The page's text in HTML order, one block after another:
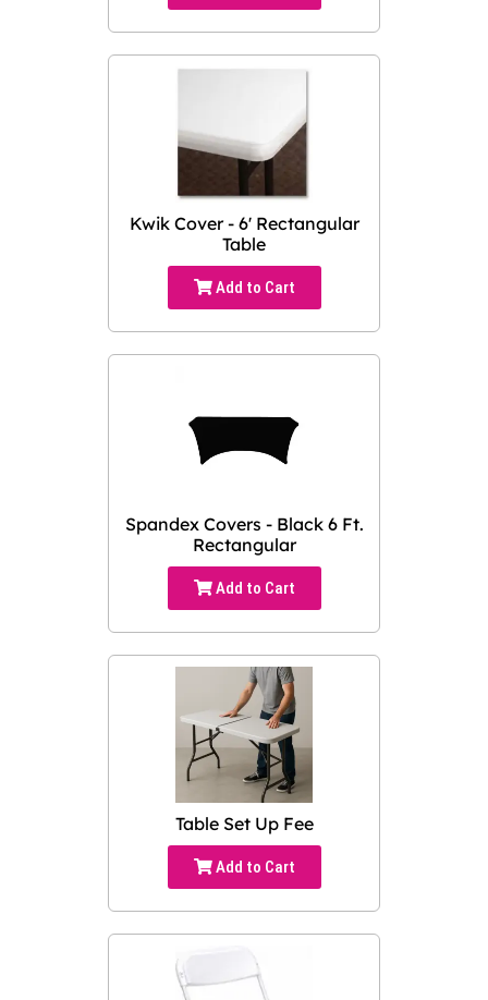
Kwik Cover - 6' Rectangular
Table
Add to Cart
Spandex Covers - Black 6 Ft.
Rectangular
Add to Cart
Table Set Up Fee
Add to Cart